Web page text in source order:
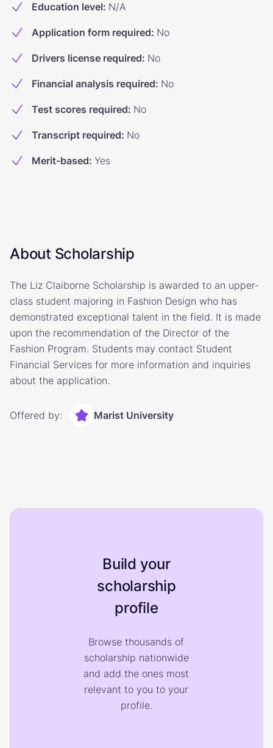
Education level: N/A
Application form required: No
Drivers license required: No
Financial analysis required: No
Test scores required: No
Transcript required: No
Merit-based: Yes
About Scholarship
The Liz Claiborne Scholarship is awarded to an upper-
class student majoring in Fashion Design who has
demonstrated exceptional talent in the field. It is made
upon the recommendation of the Director of the
Fashion Program. Students may contact Student
Financial Services for more information and inquiries
about the application.
Offered by: Marist University
Build your
scholarship
profile
Browse thousands of
scholarship nationwide
and add the ones most
relevant to you to your
profile.